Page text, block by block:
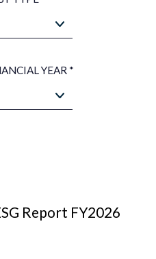
YEAR *
Report FY2026